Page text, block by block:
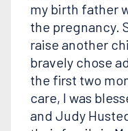
my birth father
the pregnancy.
raise another
bravely chose
the first two
care, I was
and Judy